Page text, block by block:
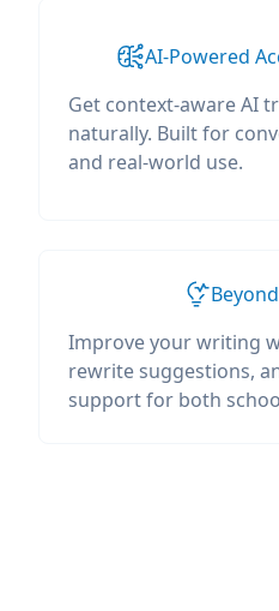
AI-Powered
Get context-aware AI
naturally. Built for
and real-world use.
Improve your writing
rewrite suggestions,
support for both